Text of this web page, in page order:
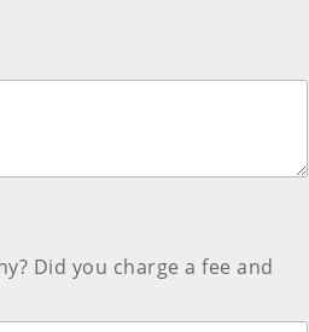
Did you charge a fee and